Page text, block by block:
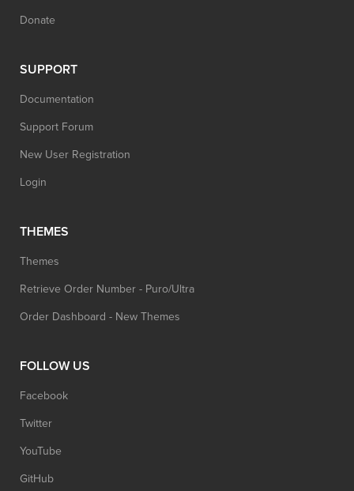
Donate
SUPPORT
Documentation
Support Forum
New User Registration
Login
THEMES
Themes
Retrieve Order Number - Puro/Ultra
Order Dashboard - New Themes
FOLLOW US
Facebook
Twitter
YouTube
GitHub